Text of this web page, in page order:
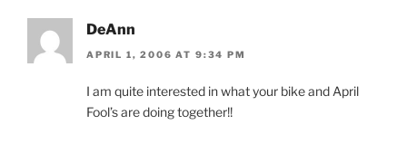
DeAnn
APRIL 1, 2006 AT 9:34 PM
I am quite interested in what your bike and April
Fool’s are doing together!!